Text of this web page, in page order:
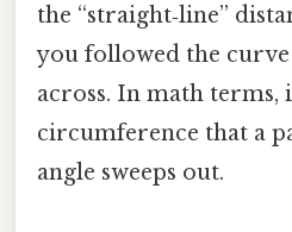
the “straight‑line”
you followed the
across. In math terms,
circumference that a
angle sweeps out.